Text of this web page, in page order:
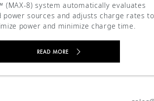
(MAX-8) system automatically evaluates
power sources and adjusts charge rates to
power and minimize charge time.
READ MORE